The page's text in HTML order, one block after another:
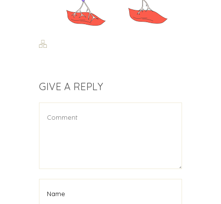
GIVE A REPLY